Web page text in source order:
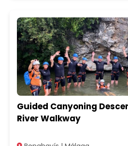
Guided Canyoning
River Walkway